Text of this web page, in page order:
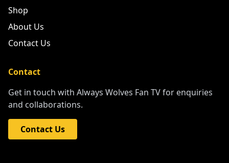
Shop
About Us
Contact Us
Contact
Get in touch with Always Wolves Fan TV for enquiries
and collaborations.
Contact Us